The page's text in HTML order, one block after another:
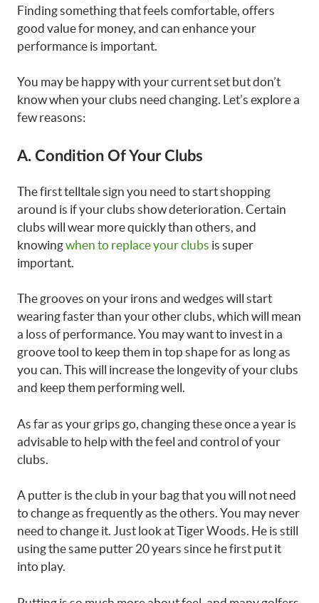
Finding something that feels comfortable, offers
good value for money, and can enhance your
performance is important.
You may be happy with your current set but don’t
know when your clubs need changing. Let’s explore a
few reasons:
A. Condition Of Your Clubs
The first telltale sign you need to start shopping
around is if your clubs show deterioration. Certain
clubs will wear more quickly than others, and
knowingwhen to replace your clubs is super
important.
The grooves on your irons and wedges will start
wearing faster than your other clubs, which will mean
a loss of performance. You may want to invest in a
groove tool to keep them in top shape for as long as
you can. This will increase the longevity of your clubs
and keep them performing well.
As far as your grips go, changing these once a year is
advisable to help with the feel and control of your
clubs.
A putter is the club in your bag that you will not need
to change as frequently as the others. You may never
need to change it. Just look at Tiger Woods. He is still
using the same putter 20 years since he first put it
into play.